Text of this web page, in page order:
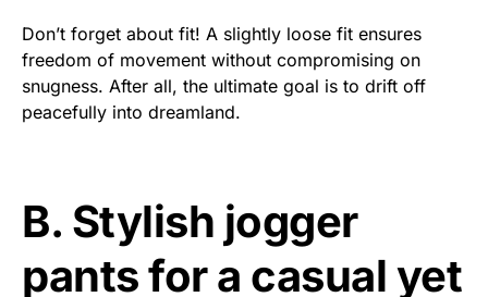
Don’t forget about fit! A slightly loose fit ensures
freedom of movement without compromising on
snugness. After all, the ultimate goal is to drift off
peacefully into dreamland.
B. Stylish jogger
pants for a casual yet